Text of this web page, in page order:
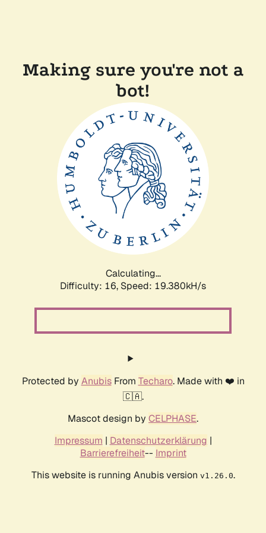
Making sure you're not a
bot!
Calculating...
Difficulty: 16, Speed: 19.380kH/s
Protected by AnubisFrom Techaro. Made with ❤️ in
🇨🇦.
Mascot design by CELPHASE.
Impressum | Datenschutzerklärung |
Barrierefreiheit-- Imprint
This website is running Anubis version v1.26.0.